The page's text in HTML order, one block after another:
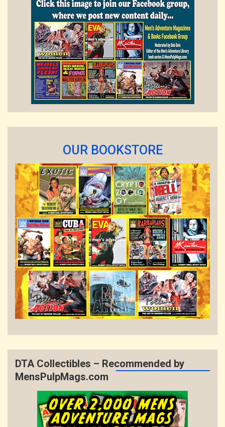
OUR BOOKSTORE
DTA Collectibles – Recommended by
MensPulpMags.com